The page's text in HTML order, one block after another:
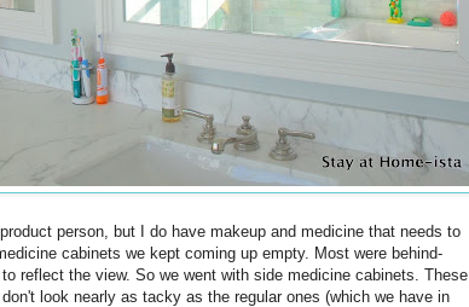
person, but I do have makeup and medicine that needs to
cabinets we kept coming up empty. Most were behind-
reflect the view. So we went with side medicine cabinets. These
look nearly as tacky as the regular ones (which we have in